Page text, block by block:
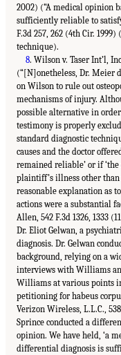
2002) (“A medical opinion
sufficiently reliable to
F.3d 257, 262 (4th Cir.
technique).
8. Wilson v. Taser Int’l,
(“[N]onetheless, Dr. Meier
on Wilson to rule out
mechanisms of injury.
possible alternative in
testimony is properly
standard diagnostic
causes and the doctor
remained reliable’ or if
plaintiff’s illness other than
reasonable explanation as
actions were a substantial
Allen, 542 F.3d 1326, 1333
Dr. Eliot Gelwan, a
diagnosis. Dr. Gelwan
background, relying on a
interviews with Williams
Williams at various points
petitioning for habeus
Verizon Wireless, L.L.C.,
Sprince conducted a
opinion. We have held, ‘a
differential diagnosis is